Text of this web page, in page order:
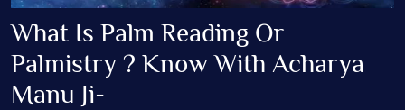
What Is Palm Reading Or
Palmistry ? Know With Acharya
Manu Ji-